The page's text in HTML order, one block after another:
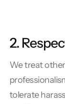
2.
We treat
tolerate